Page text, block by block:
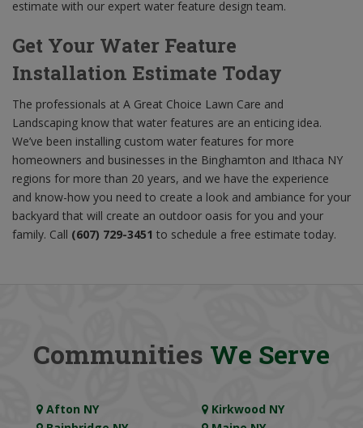
estimate with our expert water feature design team.
Get Your Water Feature
Installation Estimate Today
The professionals at A Great Choice Lawn Care and
Landscaping know that water features are an enticing idea.
We’ve been installing custom water features for more
homeowners and businesses in the Binghamton and Ithaca NY
regions for more than 20 years, and we have the experience
and know-how you need to create a look and ambiance for your
backyard that will create an outdoor oasis for you and your
family. Call (607) 729-3451 to schedule a free estimate today.
Communities We Serve
Afton NY
Kirkwood NY